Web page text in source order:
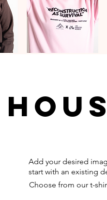
Add your desired
start with an existing
Choose from our t-